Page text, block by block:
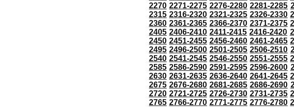
2270 2271-2275 2276-2280 2281-2285
2315 2316-2320 2321-2325 2326-2330
2360 2361-2365 2366-2370 2371-2375
2405 2406-2410 2411-2415 2416-2420
2450 2451-2455 2456-2460 2461-2465
2495 2496-2500 2501-2505 2506-2510
2540 2541-2545 2546-2550 2551-2555
2585 2586-2590 2591-2595 2596-2600
2630 2631-2635 2636-2640 2641-2645
2675 2676-2680 2681-2685 2686-2690
2720 2721-2725 2726-2730 2731-2735
2765 2766-2770 2771-2775 2776-2780